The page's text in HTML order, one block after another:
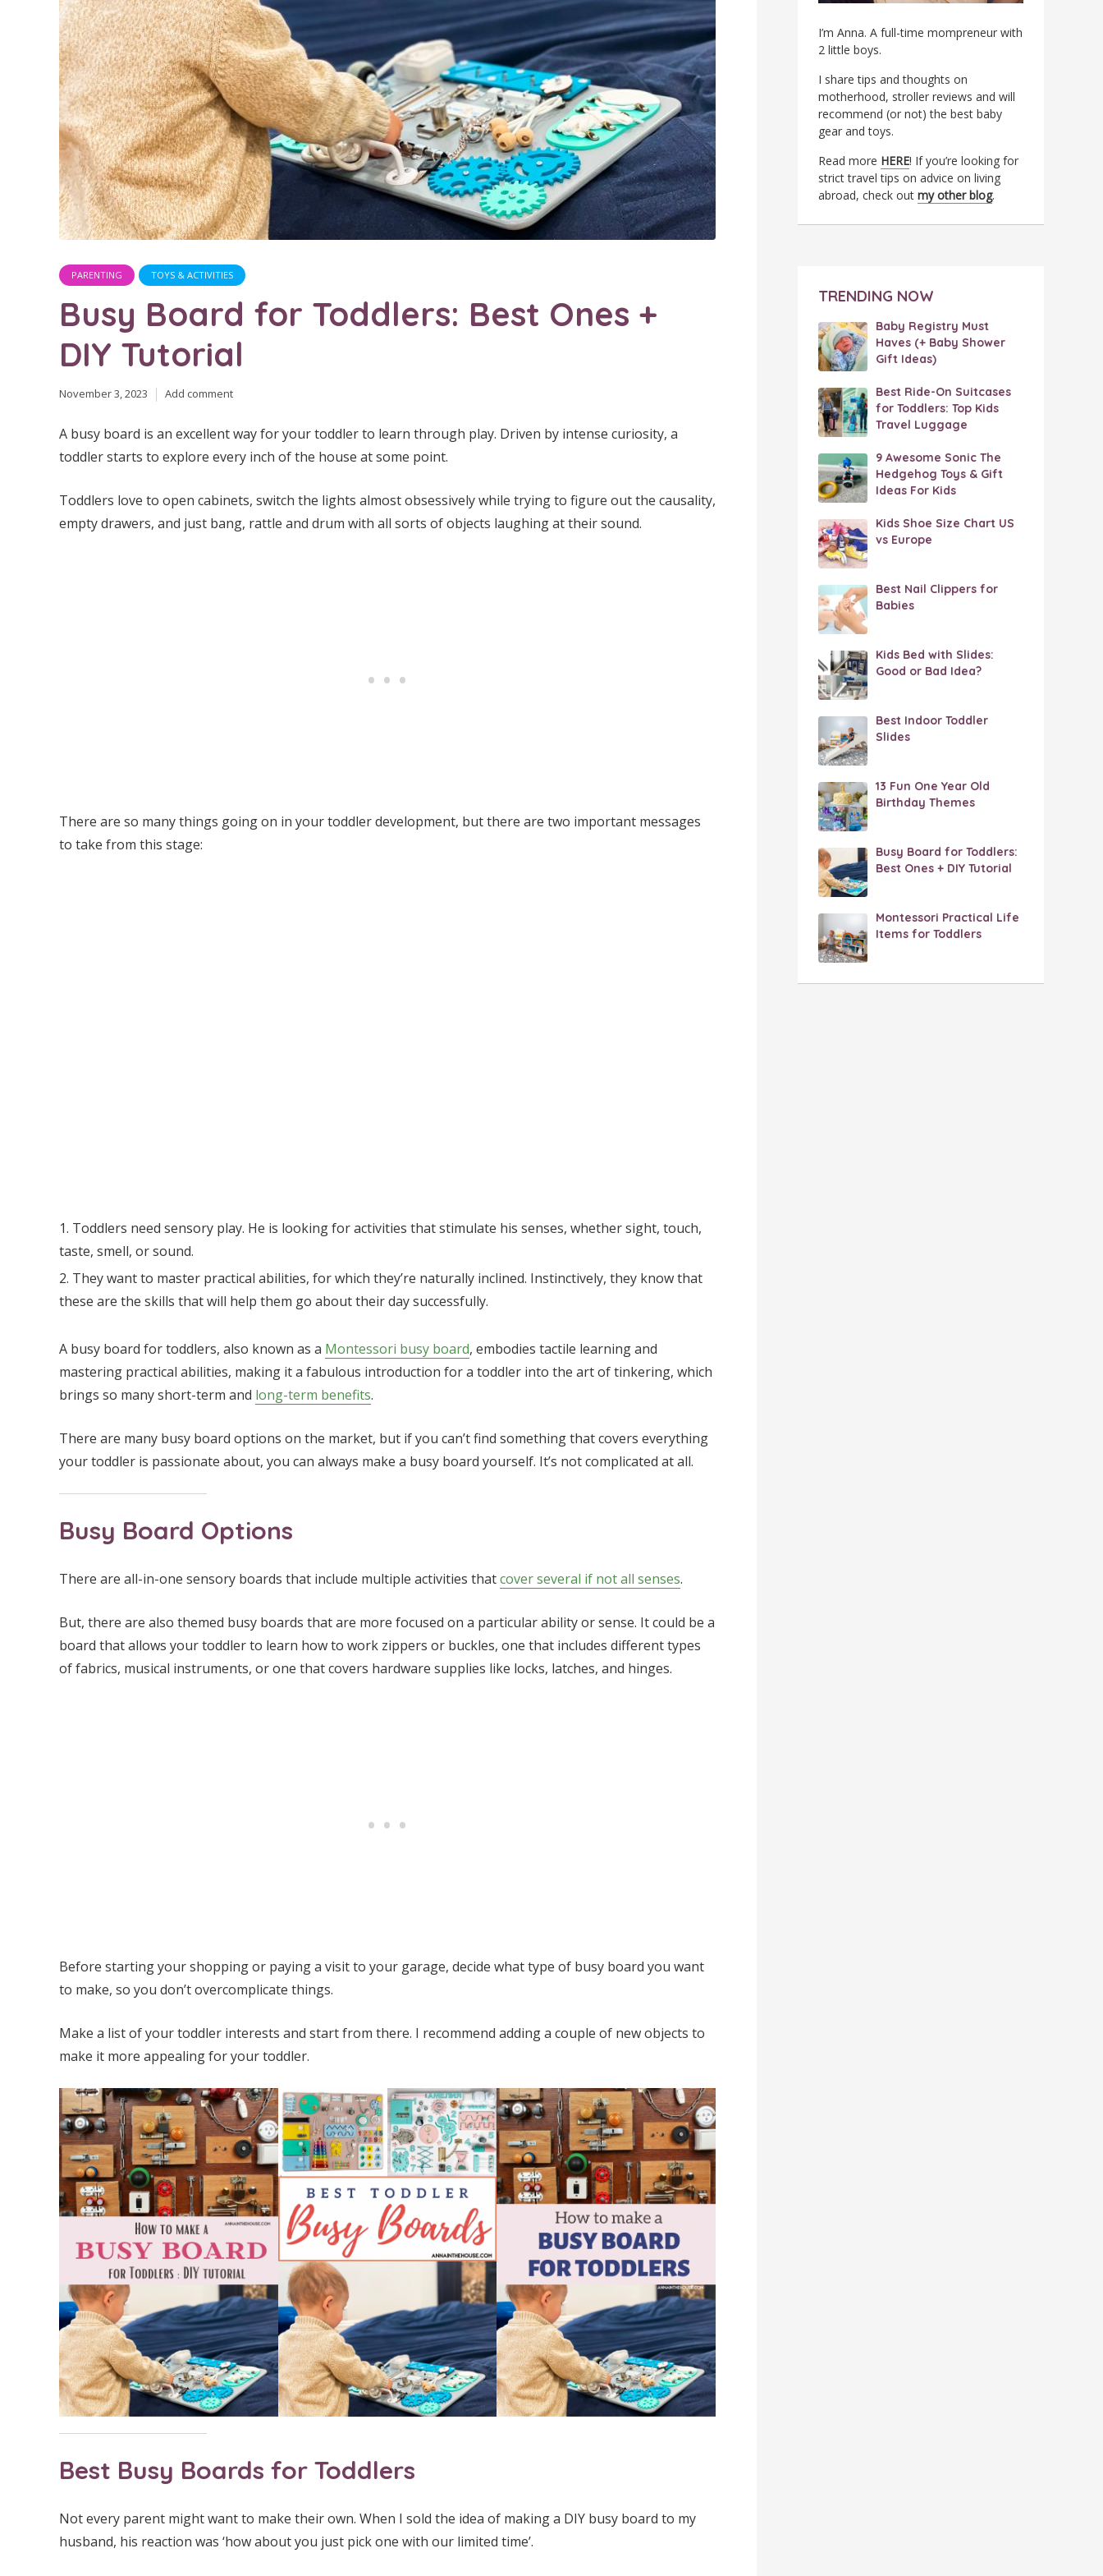
PARENTING TOYS & ACTIVITIES
Busy Board for Toddlers: Best Ones +
DIY Tutorial
November 3, 2023 Add comment
A busy board is an excellent way for your toddler to learn through play. Driven by intense curiosity, a
toddler starts to explore every inch of the house at some point.
Toddlers love to open cabinets, switch the lights almost obsessively while trying to figure out the causality,
empty drawers, and just bang, rattle and drum with all sorts of objects laughing at their sound.
There are so many things going on in your toddler development, but there are two important messages
to take from this stage:
Toddlers need sensory play. He is looking for activities that stimulate his senses, whether sight, touch,
taste, smell, or sound.
They want to master practical abilities, for which they’re naturally inclined. Instinctively, they know that
these are the skills that will help them go about their day successfully.
A busy board for toddlers, also known as a Montessori busy board, embodies tactile learning and
mastering practical abilities, making it a fabulous introduction for a toddler into the art of tinkering, which
brings so many short-term and long-term benefits.
There are many busy board options on the market, but if you can’t find something that covers everything
your toddler is passionate about, you can always make a busy board yourself. It’s not complicated at all.
Busy Board Options
There are all-in-one sensory boards that include multiple activities thatcover several if not all senses.
But, there are also themed busy boards that are more focused on a particular ability or sense. It could be a
board that allows your toddler to learn how to work zippers or buckles, one that includes different types
of fabrics, musical instruments, or one that covers hardware supplies like locks, latches, and hinges.
Before starting your shopping or paying a visit to your garage, decide what type of busy board you want
to make, so you don’t overcomplicate things.
Make a list of your toddler interests and start from there. I recommend adding a couple of new objects to
make it more appealing for your toddler.
Best Busy Boards for Toddlers
Not every parent might want to make their own. When I sold the idea of making a DIY busy board to my
husband, his reaction was ‘how about you just pick one with our limited time’.
I’m Anna. A full-time mompreneur with
2 little boys.
I share tips and thoughts on
motherhood, stroller reviews and will
recommend (or not) the best baby
gear and toys.
Read more HERE! If you’re looking for
strict travel tips on advice on living
abroad, check out my other blog.
TRENDING NOW
Baby Registry Must
Haves (+ Baby Shower
Gift Ideas)
Best Ride-On Suitcases
for Toddlers: Top Kids
Travel Luggage
9 Awesome Sonic The
Hedgehog Toys & Gift
Ideas For Kids
Kids Shoe Size Chart US
vs Europe
Best Nail Clippers for
Babies
Kids Bed with Slides:
Good or Bad Idea?
Best Indoor Toddler
Slides
13 Fun One Year Old
Birthday Themes
Busy Board for Toddlers:
Best Ones + DIY Tutorial
Montessori Practical Life
Items for Toddlers